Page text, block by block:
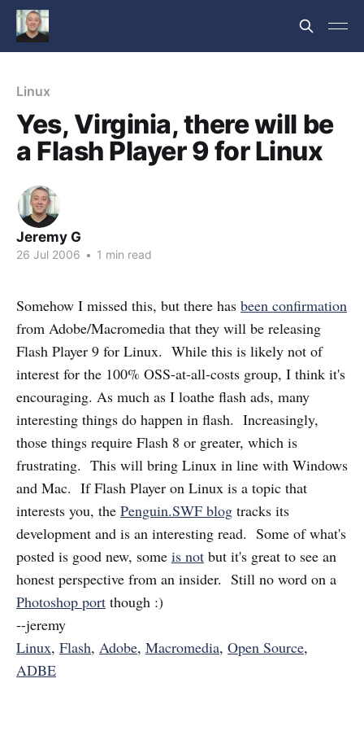
Linux
Yes, Virginia, there will be
a Flash Player 9 for Linux
Jeremy G
26 Jul 2006 • 1 min read
Somehow I missed this, but there has been confirmation
from Adobe/Macromedia that they will be releasing
Flash Player 9 for Linux. While this is likely not of
interest for the 100% OSS-at-all-costs group, I think it's
encouraging. As much as I loathe flash ads, many
interesting things do happen in flash. Increasingly,
those things require Flash 8 or greater, which is
frustrating. This will bring Linux in line with Windows
and Mac. If Flash Player on Linux is a topic that
interests you, the Penguin.SWF blog tracks its
development and is an interesting read. Some of what's
posted is good new, some is not but it's great to see an
honest perspective from an insider. Still no word on a
Photoshop port though :)
--jeremy
Linux, Flash, Adobe, Macromedia, Open Source,
ADBE